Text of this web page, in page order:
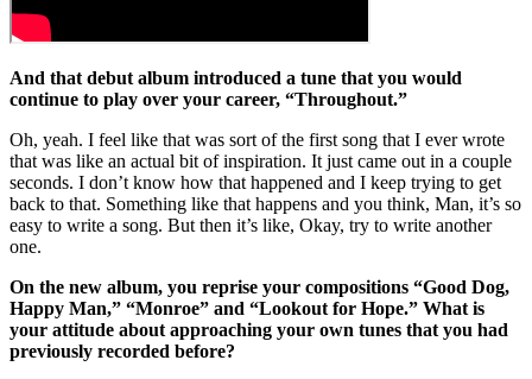
And that debut album introduced a tune that you would
continue to play over your career, “Throughout.”
Oh, yeah. I feel like that was sort of the first song that I ever wrote
that was like an actual bit of inspiration. It just came out in a couple
seconds. I don’t know how that happened and I keep trying to get
back to that. Something like that happens and you think, Man, it’s so
easy to write a song. But then it’s like, Okay, try to write another
one.
On the new album, you reprise your compositions “Good Dog,
Happy Man,” “Monroe” and “Lookout for Hope.” What is
your attitude about approaching your own tunes that you had
previously recorded before?